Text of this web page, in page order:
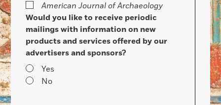
American Journal of Archaeology
Would you like to receive periodic
mailings with information on new
products and services offered by our
advertisers and sponsors?
Yes
No